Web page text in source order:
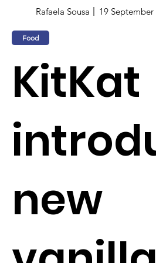
Rafaela Sousa 19 September
Food
KitKat
new